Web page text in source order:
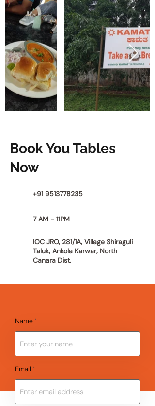
Book You Tables
Now
+91 9513778235
7 AM - 11PM
IOC JRO, 281/1A, Village Shiraguli
Taluk, Ankola Karwar, North
Canara Dist.
Name
Email